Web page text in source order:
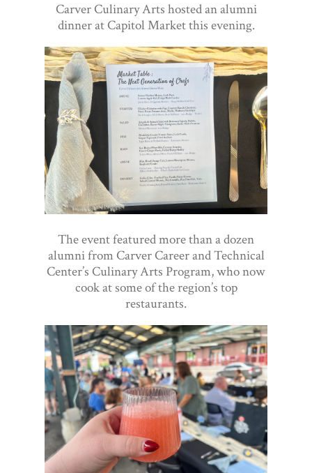
Carver Culinary Arts hosted an alumni
dinner at Capitol Market this evening.
The event featured more than a dozen
alumni from Carver Career and Technical
Center’s Culinary Arts Program, who now
cook at some of the region’s top
restaurants.